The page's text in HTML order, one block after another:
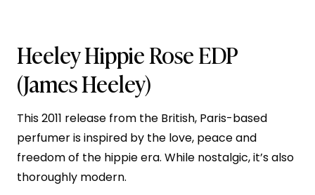
Heeley Hippie Rose EDP
(James Heeley)
This 2011 release from the British, Paris-based
perfumer is inspired by the love, peace and
freedom of the hippie era. While nostalgic, it’s also
thoroughly modern.